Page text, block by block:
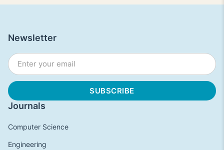
Journals
Computer Science
Engineering
Newsletter